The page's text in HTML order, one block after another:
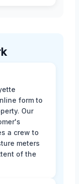
form to
Our
a crew to
meters
of the